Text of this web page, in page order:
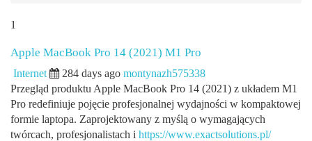
1
Apple MacBook Pro 14 (2021) M1 Pro
Internet 284 days ago montynazh575338
Przegląd produktu Apple MacBook Pro 14 (2021) z układem M1
Pro redefiniuje pojęcie profesjonalnej wydajności w kompaktowej
formie laptopa. Zaprojektowany z myślą o wymagających
twórcach, profesjonalistach i https://www.exactsolutions.pl/